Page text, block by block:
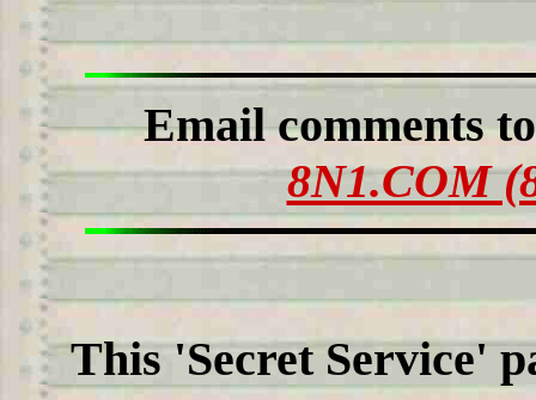
Email comments
8N1.COM
This 'Secret Service'